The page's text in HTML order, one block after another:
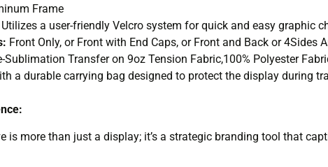
Frame
Utilizes a user-friendly Velcro system for quick and easy graphic
Front Only, or Front with End Caps, or Front and Back or 4Sides
Sublimation Transfer on 9oz Tension Fabric,100% Polyester
a durable carrying bag designed to protect the display during
is more than just a display; it’s a strategic branding tool that